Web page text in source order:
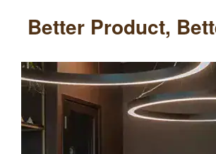
Better Product,